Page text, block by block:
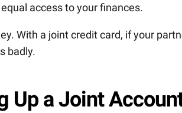
access to your finances.
With a joint credit card, if your
badly.
Up a Joint